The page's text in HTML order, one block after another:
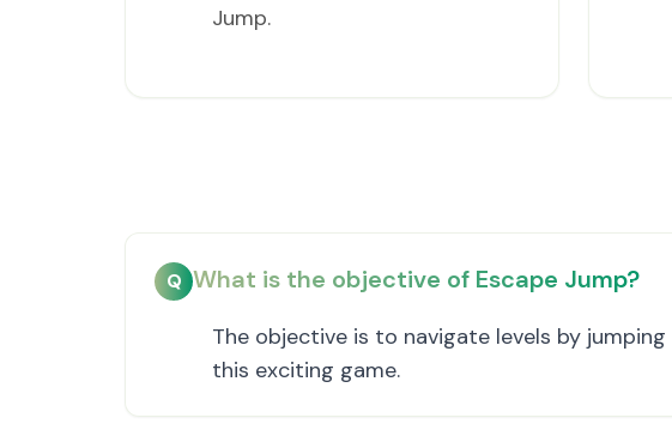
Jump.
Q What is the objective of Escape Jump?
The objective is to navigate levels by
this exciting game.